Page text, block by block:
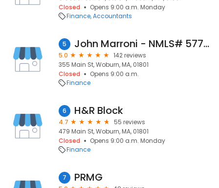
Closed
Opens 9:00 a.m. Monday
Finance Accountants
5 John Marroni - NMLS# 5778 - Draper & Kramer Mortgage Corp.
5.0
142 reviews
355 Main St, Woburn, MA, 01801
Closed
Opens 9:00 a.m.
Finance
6 H&R Block
4.7
55 reviews
479 Main St, Woburn, MA, 01801
Closed
Opens 9:00 a.m. Monday
Finance
7 PRMG